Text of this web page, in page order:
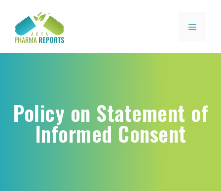
Policy on Statement of
Informed Consent